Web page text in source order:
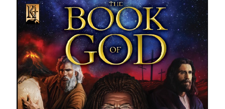
STRANGE NEW WORLDS: Human Best Friend | What Does God Need
with a Starship?
It's “There Will Come Soft Rains” Day! (PULP SCI-FI)
STRANGE NEW WORLDS: The Griffin Incident | "What Does God Need
With a Star Ship?"
STRANGE NEW WORLDS: Valles Marineris | "What Does God Need
With a Star Ship?"
SPACE DRAGON - Ben's best graphic novel read of the year! (a review
of the graphic novel)